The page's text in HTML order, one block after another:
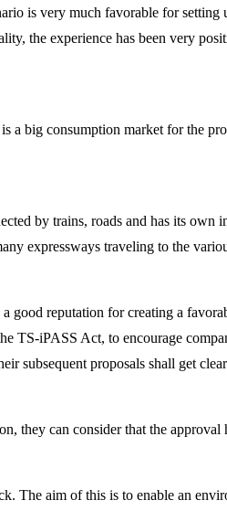
is very much favorable for
the experience has been very
a big consumption market for the
by trains, roads and has its
expressways traveling to the
good reputation for creating a
TS-iPASS Act, to encourage
subsequent proposals shall get
they can consider that the
The aim of this is to enable an